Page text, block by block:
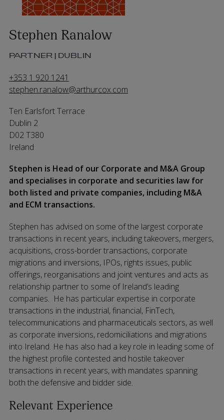
Stephen Ranalow
PARTNER | DUBLIN
+353 1 920 1241
stephen.ranalow@arthurcox.com
Ten Earlsfort Terrace
Dublin 2
D02 T380
Ireland
Stephen is Head of our Corporate and M&A Group
and specialises in corporate and securities law for
both listed and private companies, including M&A
and ECM transactions.
Stephen has advised on some of the largest corporate
transactions in recent years, including takeovers, mergers,
acquisitions, cross-border transactions, corporate
migrations and inversions, IPOs, rights issues, public
offerings, reorganisations and joint ventures and acts as
relationship partner to some of Ireland’s leading
companies. He has particular expertise in corporate
transactions in the industrial, financial, FinTech,
telecommunications and pharmaceuticals sectors, as well
as corporate inversions, redomiciliations and migrations
into Ireland. He has also had a key role in leading some of
the highest profile contested and hostile takeover
transactions in recent years, with mandates spanning
both the defensive and bidder side.
Relevant Experience